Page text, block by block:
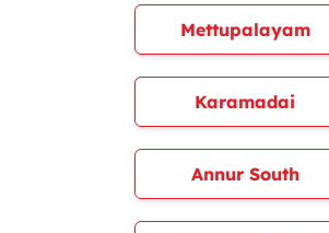
Mettupalayam
Karamadai
Annur South